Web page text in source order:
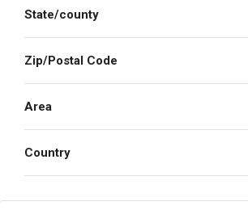
State/county
Zip/Postal Code
Area
Country